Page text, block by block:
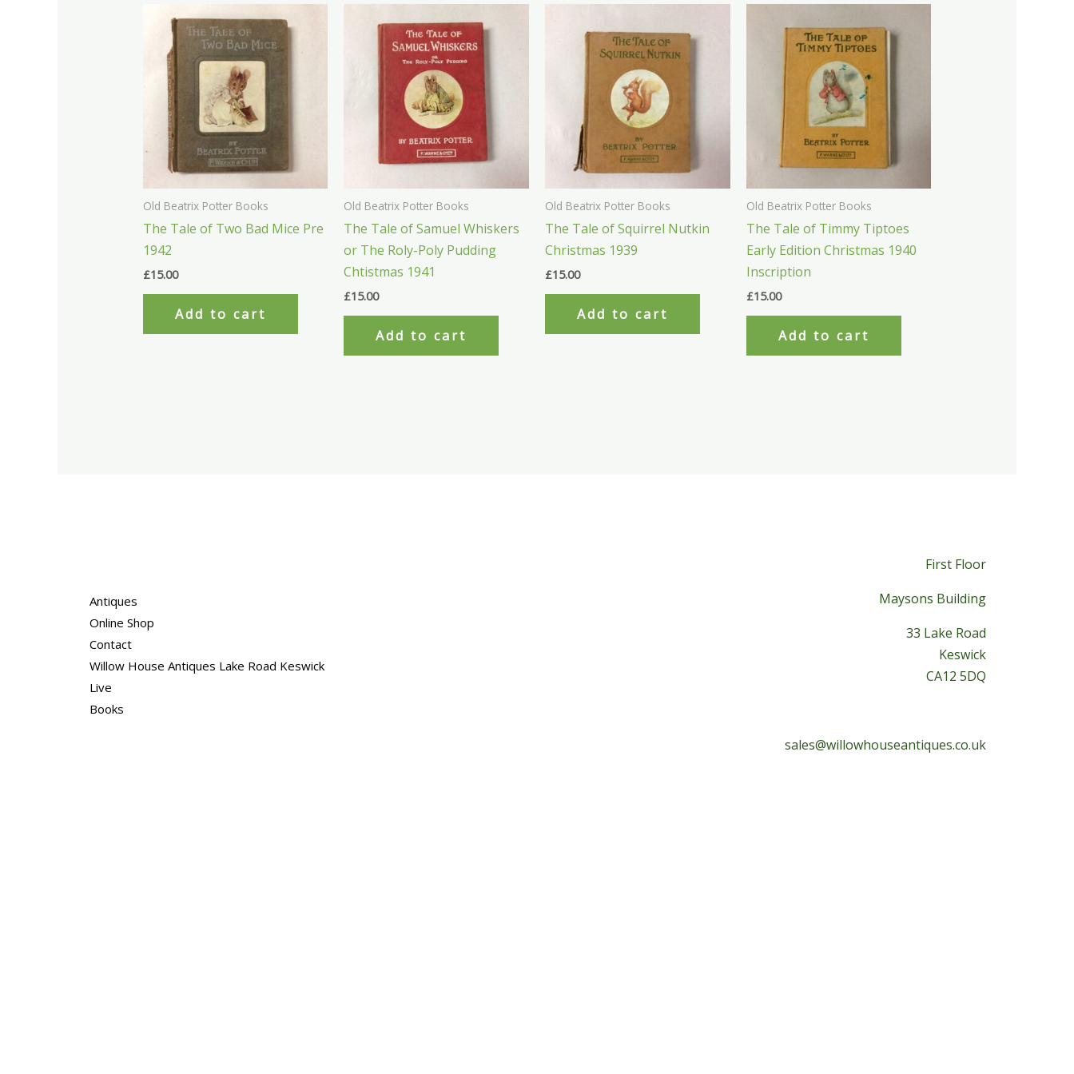
Old Beatrix Potter Books
The Tale of Two Bad Mice Pre
1942
£15.00
Add to cart
Old Beatrix Potter Books
The Tale of Samuel Whiskers
or The Roly-Poly Pudding
Chtistmas 1941
£15.00
Add to cart
Old Beatrix Potter Books
The Tale of Squirrel Nutkin
Christmas 1939
£15.00
Add to cart
Old Beatrix Potter Books
The Tale of Timmy Tiptoes
Early Edition Christmas 1940
Inscription
£15.00
Add to cart
Antiques
Online Shop
Contact
Willow House Antiques Lake Road Keswick
Live
Books
First Floor
Maysons Building
33 Lake Road
Keswick
CA12 5DQ
sales@willowhouseantiques.co.uk